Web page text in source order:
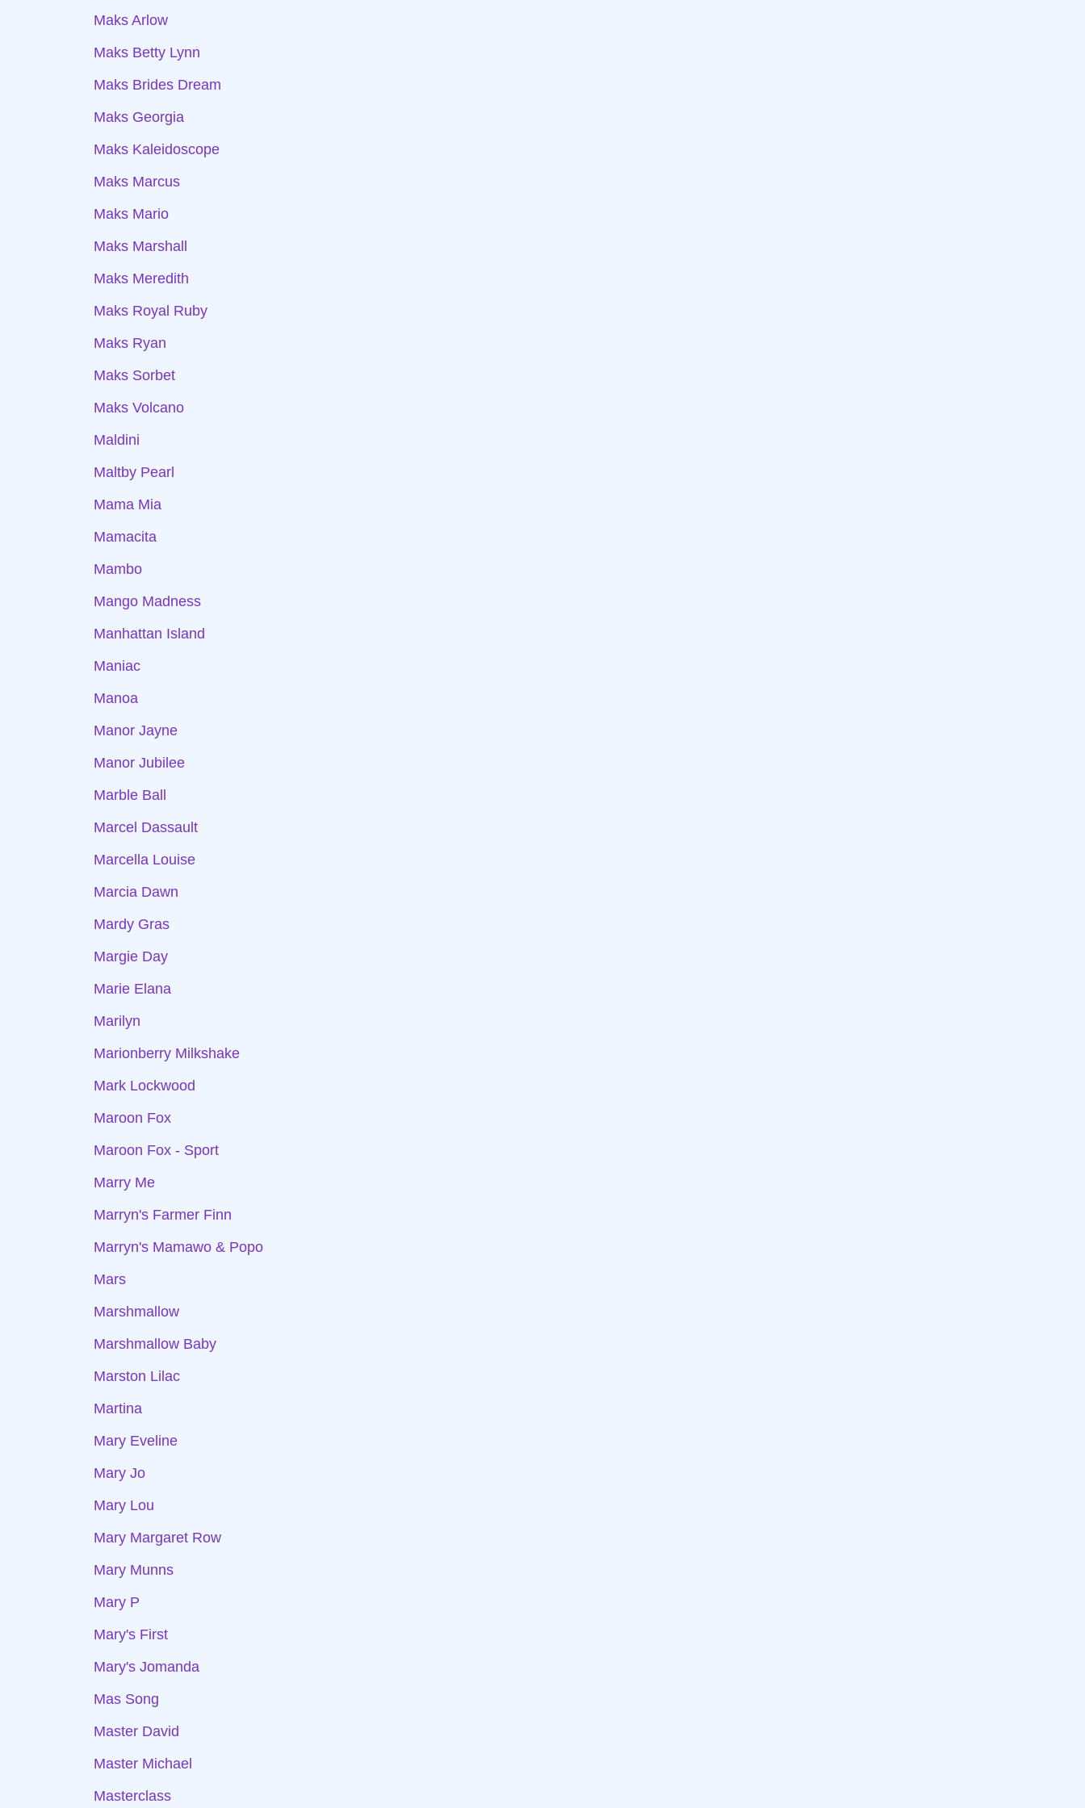
Maks Arlow
Maks Betty Lynn
Maks Brides Dream
Maks Georgia
Maks Kaleidoscope
Maks Marcus
Maks Mario
Maks Marshall
Maks Meredith
Maks Royal Ruby
Maks Ryan
Maks Sorbet
Maks Volcano
Maldini
Maltby Pearl
Mama Mia
Mamacita
Mambo
Mango Madness
Manhattan Island
Maniac
Manoa
Manor Jayne
Manor Jubilee
Marble Ball
Marcel Dassault
Marcella Louise
Marcia Dawn
Mardy Gras
Margie Day
Marie Elana
Marilyn
Marionberry Milkshake
Mark Lockwood
Maroon Fox
Maroon Fox - Sport
Marry Me
Marryn's Farmer Finn
Marryn's Mamawo & Popo
Mars
Marshmallow
Marshmallow Baby
Marston Lilac
Martina
Mary Eveline
Mary Jo
Mary Lou
Mary Margaret Row
Mary Munns
Mary P
Mary's First
Mary's Jomanda
Mas Song
Master David
Master Michael
Masterclass